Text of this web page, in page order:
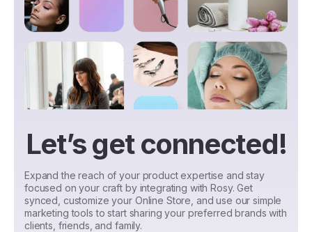
Let’s get connected!
Expand the reach of your product expertise and stay
focused on your craft by integrating with Rosy. Get
synced, customize your Online Store, and use our simple
marketing tools to start sharing your preferred brands with
clients, friends, and family.